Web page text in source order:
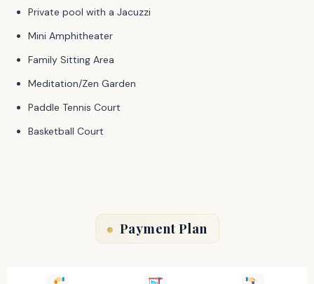
Private pool with a Jacuzzi
Mini Amphitheater
Family Sitting Area
Meditation/Zen Garden
Paddle Tennis Court
Basketball Court
Payment Plan